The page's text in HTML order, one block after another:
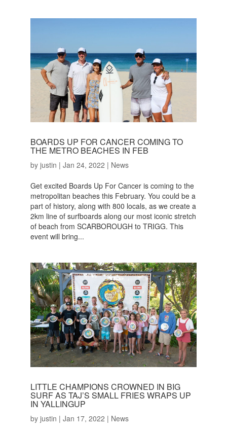
BOARDS UP FOR CANCER COMING TO
THE METRO BEACHES IN FEB
by justin | Jan 24, 2022 | News
Get excited Boards Up For Cancer is coming to the
metropolitan beaches this February. You could be a
part of history, along with 800 locals, as we create a
2km line of surfboards along our most iconic stretch
of beach from SCARBOROUGH to TRIGG. This
event will bring...
LITTLE CHAMPIONS CROWNED IN BIG
SURF AS TAJ’S SMALL FRIES WRAPS UP
IN YALLINGUP
by justin | Jan 17, 2022 | News